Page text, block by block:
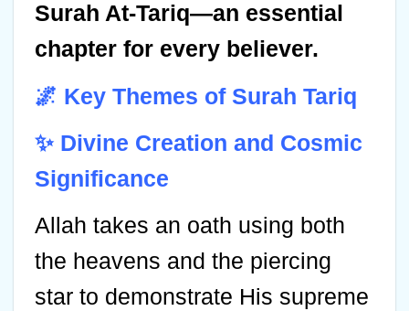
Surah At-Tariq—an essential
chapter for every believer.
🌌 Key Themes of Surah Tariq
✨ Divine Creation and Cosmic
Significance
Allah takes an oath using both
the heavens and the piercing
star to demonstrate His supreme